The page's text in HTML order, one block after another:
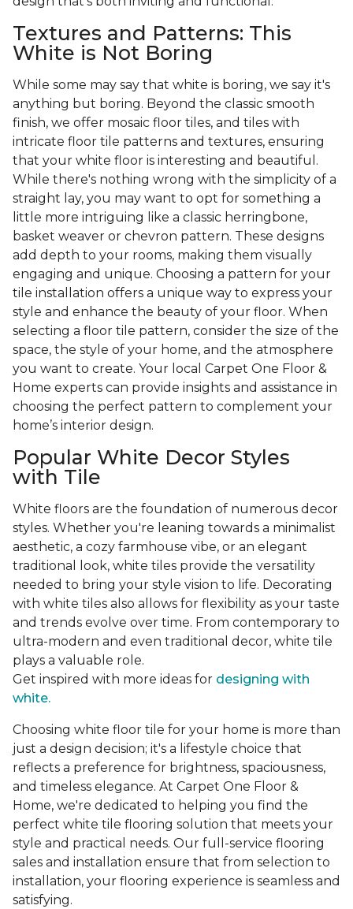
Textures and Patterns: This
White is Not Boring
While some may say that white is boring, we say it's
anything but boring. Beyond the classic smooth
finish, we offer mosaic floor tiles, and tiles with
intricate floor tile patterns and textures, ensuring
that your white floor is interesting and beautiful.
While there's nothing wrong with the simplicity of a
straight lay, you may want to opt for something a
little more intriguing like a classic herringbone,
basket weaver or chevron pattern. These designs
add depth to your rooms, making them visually
engaging and unique. Choosing a pattern for your
tile installation offers a unique way to express your
style and enhance the beauty of your floor. When
selecting a floor tile pattern, consider the size of the
space, the style of your home, and the atmosphere
you want to create. Your local Carpet One Floor &
Home experts can provide insights and assistance in
choosing the perfect pattern to complement your
home’s interior design.
Popular White Decor Styles
with Tile
White floors are the foundation of numerous decor
styles. Whether you're leaning towards a minimalist
aesthetic, a cozy farmhouse vibe, or an elegant
traditional look, white tiles provide the versatility
needed to bring your style vision to life. Decorating
with white tiles also allows for flexibility as your taste
and trends evolve over time. From contemporary to
ultra-modern and even traditional decor, white tile
plays a valuable role.
Get inspired with more ideas for designing with
white.
Choosing white floor tile for your home is more than
just a design decision; it's a lifestyle choice that
reflects a preference for brightness, spaciousness,
and timeless elegance. At Carpet One Floor &
Home, we're dedicated to helping you find the
perfect white tile flooring solution that meets your
style and practical needs. Our full-service flooring
sales and installation ensure that from selection to
installation, your flooring experience is seamless and
satisfying.